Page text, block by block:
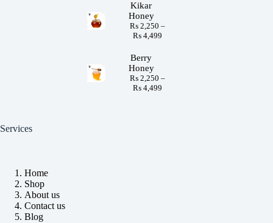
Kikar
Honey
₨2,250 –
₨4,499
Berry
Honey
₨2,250 –
₨4,499
Services
Home
Shop
About us
Contact us
Blog